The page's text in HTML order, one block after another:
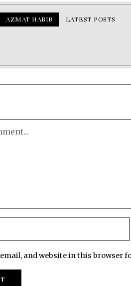
AZMAT HABIB LATEST POSTS
email, and website in this browser